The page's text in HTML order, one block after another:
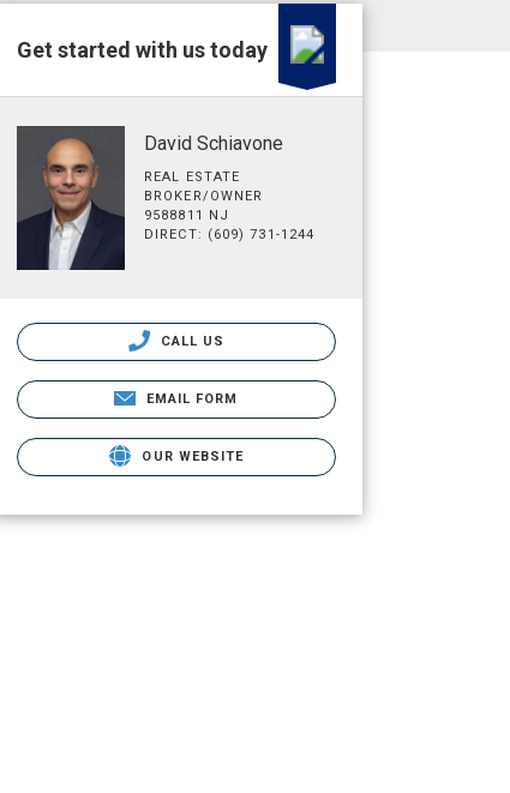
Get started with us today
David Schiavone
REAL ESTATE
BROKER/OWNER
9588811 NJ
DIRECT: (609) 731-1244
CALL US
EMAIL FORM
OUR WEBSITE